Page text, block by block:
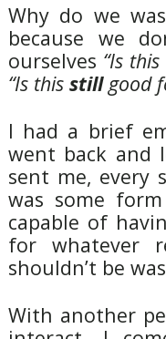
Why do we
because we
ourselves “Is
“Is this stillgood
I had a brief
went back and
sent me, every
was some
capable of
for whatever
shouldn’t be
With another